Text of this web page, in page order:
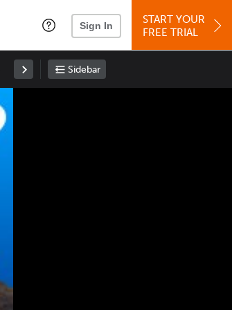
Sign In
START YOUR
FREE TRIAL
Sidebar